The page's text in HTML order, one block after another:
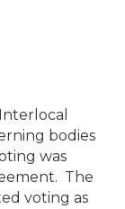
bodies
was
The
voting as